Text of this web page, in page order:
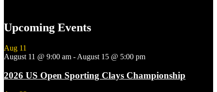
Upcoming Events
Aug 11
August 11 @ 9:00 am - August 15 @ 5:00 pm
2026 US Open Sporting Clays Championship